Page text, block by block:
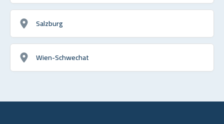
Salzburg
Wien-Schwechat